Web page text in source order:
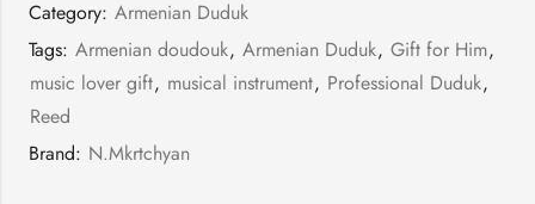
Category: Armenian Duduk
Tags: Armenian doudouk, Armenian Duduk, Gift for Him,
music lover gift, musical instrument, Professional Duduk,
Reed
Brand: N.Mkrtchyan